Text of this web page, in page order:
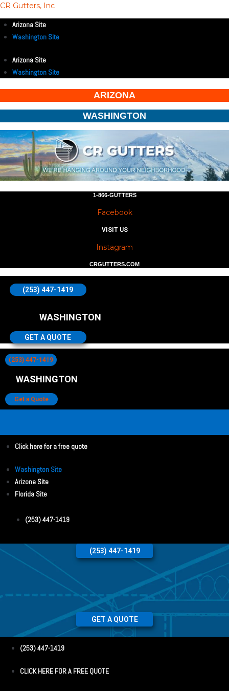
CR Gutters, Inc
Arizona Site
Washington Site
Arizona Site
Washington Site
ARIZONA
WASHINGTON
1-866-GUTTERS
Facebook
VISIT US
Instagram
CRGUTTERS.COM
(253) 447-1419
WASHINGTON
GET A QUOTE
(253) 447-1419
WASHINGTON
Get a Quote
Click here for a free quote
Washington Site
Arizona Site
Florida Site
(253) 447-1419
(253) 447-1419
GET A QUOTE
(253) 447-1419
CLICK HERE FOR A FREE QUOTE